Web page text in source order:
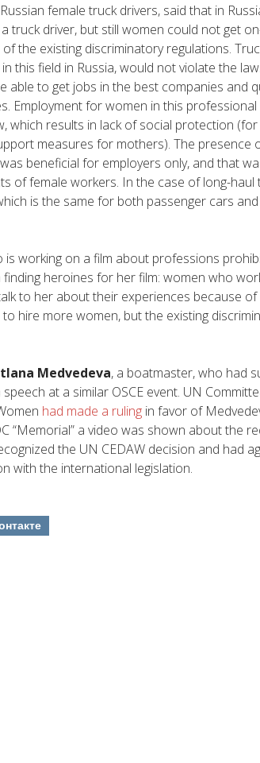
female truck drivers, said that in
truck driver, but still women could not get
the existing discriminatory regulations.
this field in Russia, would not violate the
able to get jobs in the best companies and
Employment for women in this professional
which results in lack of social protection (for
measures for mothers). The presence
beneficial for employers only, and that
of female workers. In the case of long-haul
is the same for both passenger cars
is working on a film about professions
heroines for her film: women who
to her about their experiences because
hire more women, but the existing
Medvedeva, a boatmaster, who had
at a similar OSCE event. UN
had made a ruling in favor of
“Memorial” a video was shown about the
the UN CEDAW decision and had
with the international legislation.